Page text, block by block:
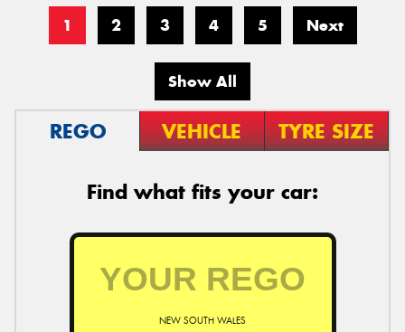
1 2 3 4 5 Next
Show All
REGO VEHICLE TYRE SIZE
Find what fits your car:
NEW SOUTH WALES